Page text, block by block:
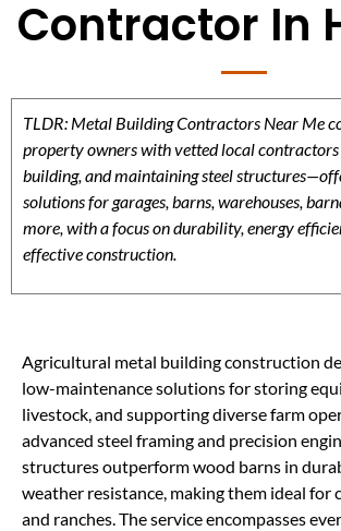
Contractor In
TLDR: Metal Building Contractors Near Me
property owners with vetted local contractors
building, and maintaining steel
solutions for garages, barns, warehouses,
more, with a focus on durability, energy
effective construction.
Agricultural metal building construction
low-maintenance solutions for storing
livestock, and supporting diverse farm
advanced steel framing and precision
structures outperform wood barns in
weather resistance, making them ideal for
and ranches. The service encompasses